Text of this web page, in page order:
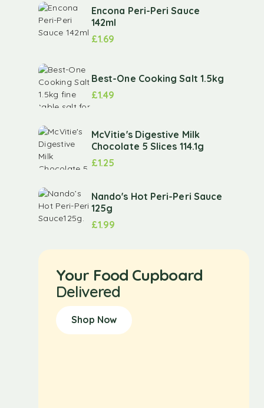
Encona Peri-Peri Sauce
142ml
£1.69
Best-One Cooking Salt 1.5kg
£1.49
McVitie's Digestive Milk
Chocolate 5 Slices 114.1g
£1.25
Nando's Hot Peri-Peri Sauce
125g
£1.99
Your Food Cupboard
Delivered
Shop Now